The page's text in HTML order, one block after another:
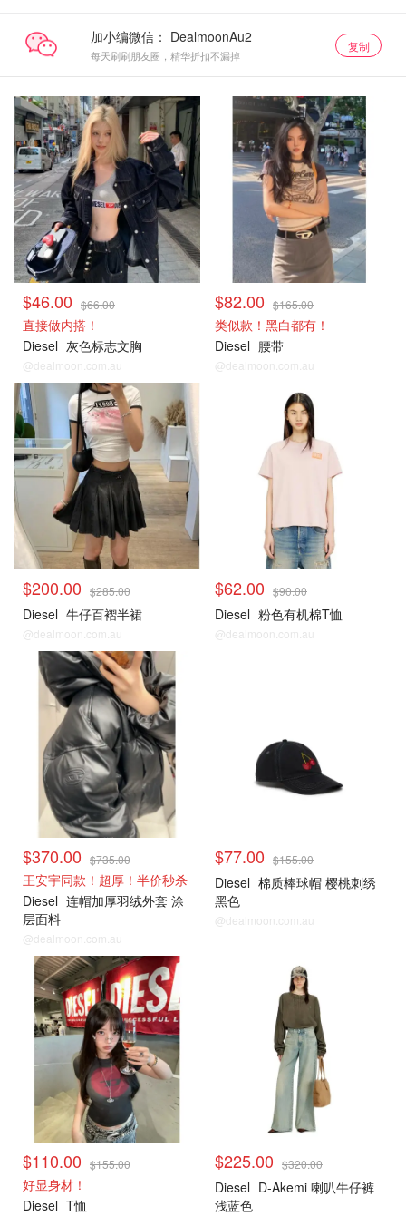
加小编微信：
每天刷刷朋友圈，精华折扣不漏掉
复制
$46.00 $66.00
直接做内搭！
Diesel 灰色标志文胸
@dealmoon.com.au
$82.00 $165.00
类似款！黑白都有！
Diesel 腰带
@dealmoon.com.au
$200.00 $285.00
Diesel 牛仔百褶半裙
@dealmoon.com.au
$62.00 $90.00
Diesel 粉色有机棉T恤
@dealmoon.com.au
$370.00 $735.00
王安宇同款！超厚！半价秒杀
Diesel 连帽加厚羽绒外套 涂
层面料
@dealmoon.com.au
$77.00 $155.00
Diesel 棉质棒球帽 樱桃刺绣
黑色
@dealmoon.com.au
$110.00 $155.00
好显身材！
Diesel T恤
$225.00 $320.00
Diesel D-Akemi 喇叭牛仔裤
浅蓝色